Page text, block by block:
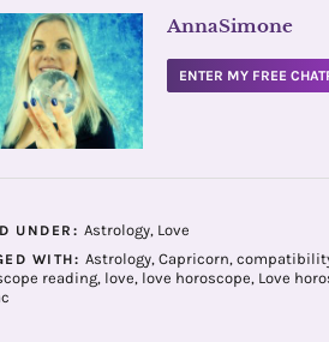
AnnaSimone
ENTER MY FREE
UNDER: Astrology, Love
WITH: Astrology, Capricorn,
reading, love, love horoscope, Love